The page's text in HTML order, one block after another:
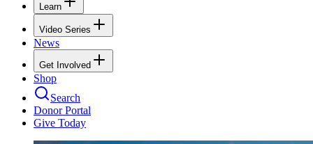
Learn
Video Series
News
Get Involved
Shop
Search
Donor Portal
Give Today